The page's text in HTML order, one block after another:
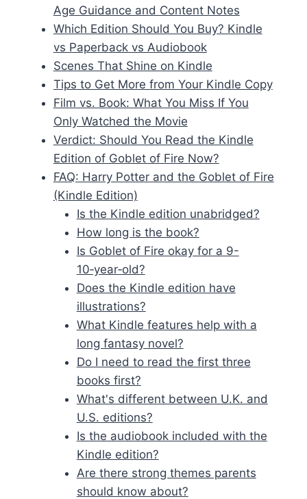
Age Guidance and Content Notes
Which Edition Should You Buy? Kindle
vs Paperback vs Audiobook
Scenes That Shine on Kindle
Tips to Get More from Your Kindle Copy
Film vs. Book: What You Miss If You
Only Watched the Movie
Verdict: Should You Read the Kindle
Edition of Goblet of Fire Now?
FAQ: Harry Potter and the Goblet of Fire
(Kindle Edition)
Is the Kindle edition unabridged?
How long is the book?
Is Goblet of Fire okay for a 9-
10‑year‑old?
Does the Kindle edition have
illustrations?
What Kindle features help with a
long fantasy novel?
Do I need to read the first three
books first?
What's different between U.K. and
U.S. editions?
Is the audiobook included with the
Kindle edition?
Are there strong themes parents
should know about?